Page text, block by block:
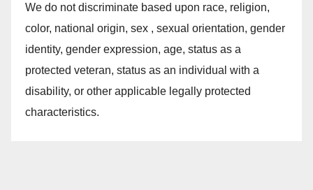
We do not discriminate based upon race, religion,
color, national origin, sex , sexual orientation, gender
identity, gender expression, age, status as a
protected veteran, status as an individual with a
disability, or other applicable legally protected
characteristics.